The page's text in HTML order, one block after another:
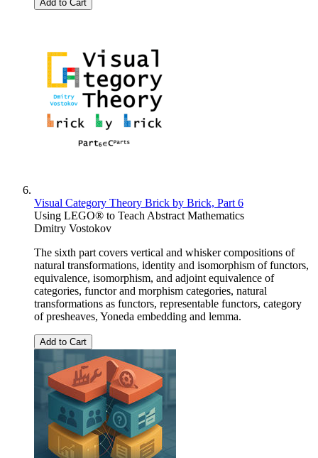
Add to Cart
Visual Category Theory Brick by Brick, Part 6
Using LEGO® to Teach Abstract Mathematics
Dmitry Vostokov
The sixth part covers vertical and whisker compositions of
natural transformations, identity and isomorphism of functors,
equivalence, isomorphism, and adjoint equivalence of
categories, functor and morphism categories, natural
transformations as functors, representable functors, category
of presheaves, Yoneda embedding and lemma.
Add to Cart